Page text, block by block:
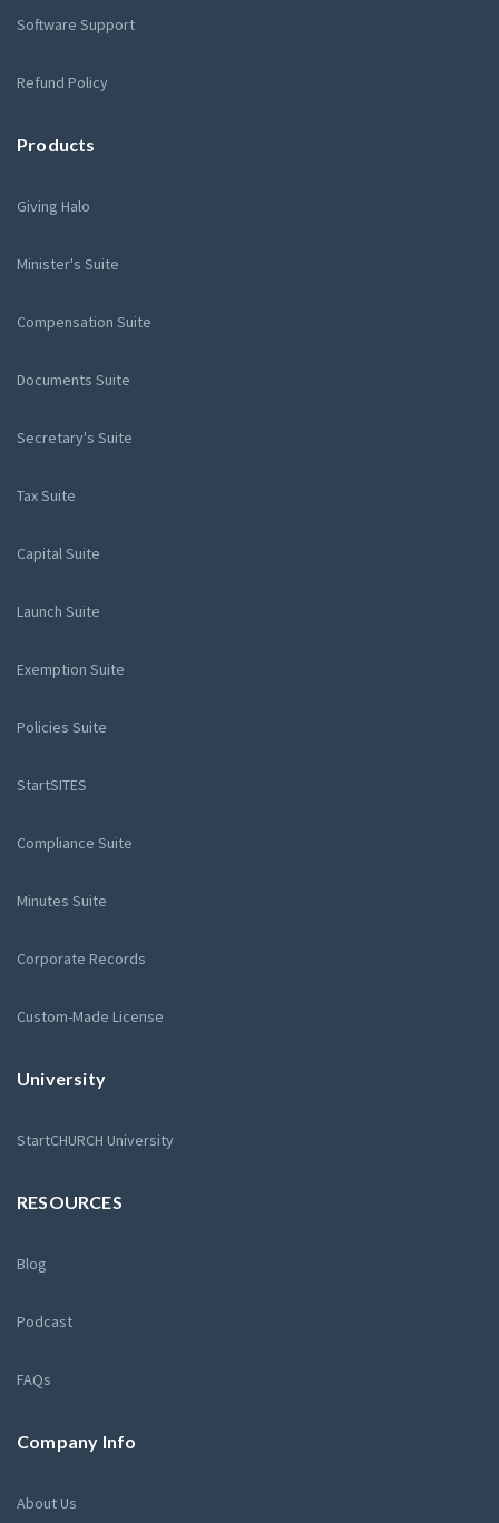
Software Support
Refund Policy
Products
Giving Halo
Minister's Suite
Compensation Suite
Documents Suite
Secretary's Suite
Tax Suite
Capital Suite
Launch Suite
Exemption Suite
Policies Suite
StartSITES
Compliance Suite
Minutes Suite
Corporate Records
Custom-Made License
University
StartCHURCH University
RESOURCES
Blog
Podcast
FAQs
Company Info
About Us